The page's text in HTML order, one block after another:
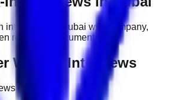
interviews in Dubai with company,
roles and documents.
Walk-In Interviews
only.